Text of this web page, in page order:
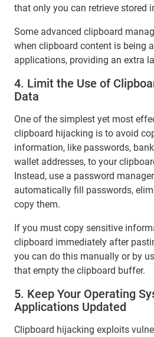
that only you can retrieve stored
Some advanced clipboard
when clipboard content is being
applications, providing an extra
4. Limit the Use of
Data
One of the simplest yet most
clipboard hijacking is to avoid
information, like passwords,
wallet addresses, to your
Instead, use a password
automatically fill passwords,
copy them.
If you must copy sensitive
clipboard immediately after
you can do this manually or by
that empty the clipboard buffer.
5. Keep Your Operating
Applications Updated
Clipboard hijacking exploits